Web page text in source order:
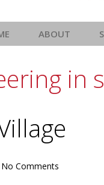
ABOUT
in
No Comments